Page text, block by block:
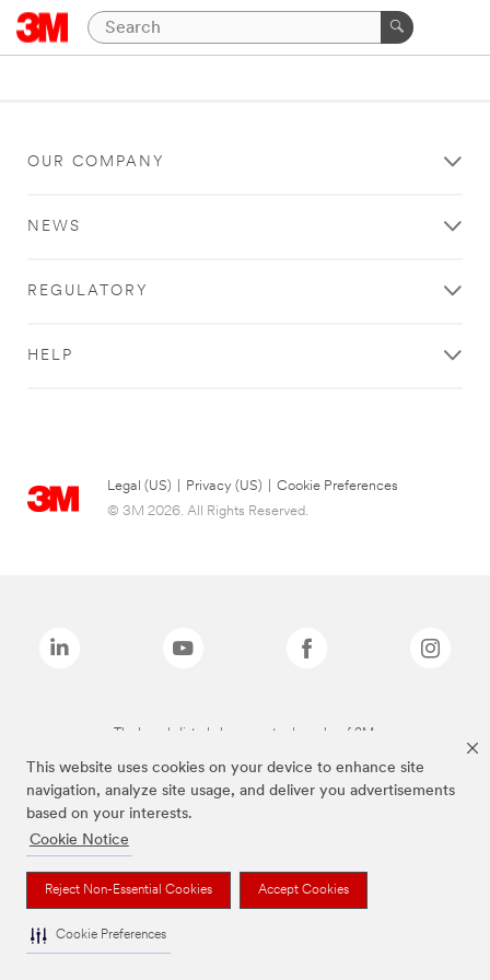
This website uses cookies on your device to enhance site
navigation, analyze site usage, and deliver you advertisements
based on your interests.
Cookie Notice
Reject Non-Essential Cookies Accept Cookies
Cookie Preferences
OUR COMPANY
NEWS
REGULATORY
HELP
Legal (US) Privacy (US)
Cookie Preferences
© 3M 2026. All Rights Reserved.
The brands listed above are trademarks of 3M.